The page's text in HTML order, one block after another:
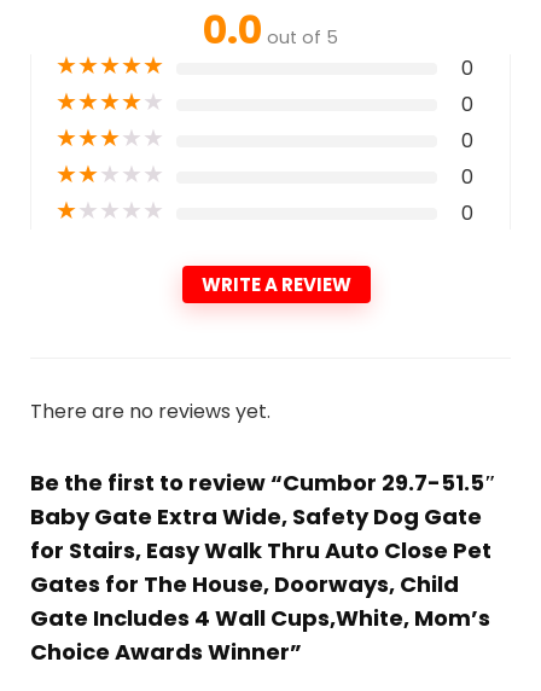
0.0 out of 5
★★★★★ 0
★★★★★ 0
★★★★★ 0
★★★★★ 0
★★★★★ 0
WRITE A REVIEW
There are no reviews yet.
Be the first to review “Cumbor 29.7-51.5″
Baby Gate Extra Wide, Safety Dog Gate
for Stairs, Easy Walk Thru Auto Close Pet
Gates for The House, Doorways, Child
Gate Includes 4 Wall Cups,White, Mom’s
Choice Awards Winner”